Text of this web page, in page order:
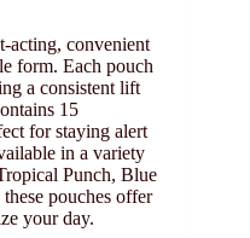
acting, convenient
form. Each pouch
a consistent lift
15
for staying alert
in a variety
Punch, Blue
pouches offer
your day.